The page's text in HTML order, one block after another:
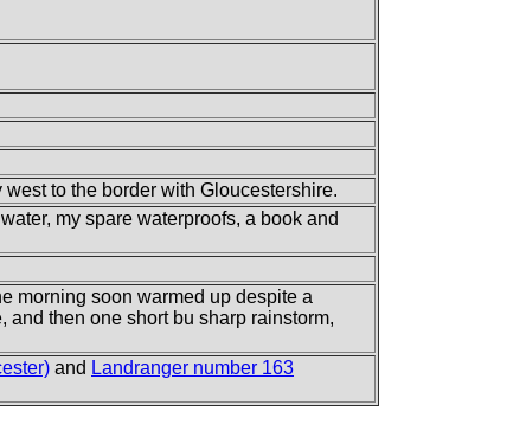
to the border with Gloucestershire.
my spare waterproofs, a book and
morning soon warmed up despite a
and then one short bu sharp rainstorm,
and Landranger number 163